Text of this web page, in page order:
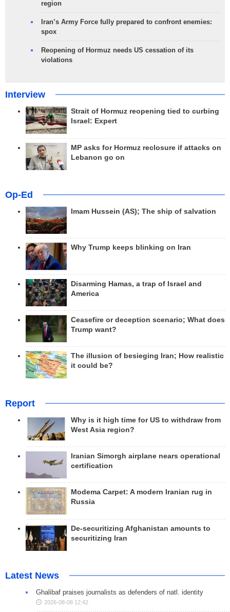
region
Iran’s Army Force fully prepared to confront enemies:
spox
Reopening of Hormuz needs US cessation of its
violations
Interview
Strait of Hormuz reopening tied to curbing
Israel: Expert
MP asks for Hormuz reclosure if attacks on
Lebanon go on
Op-Ed
Imam Hussein (AS); The ship of salvation
Why Trump keeps blinking on Iran
Disarming Hamas, a trap of Israel and
America
Ceasefire or deception scenario; What does
Trump want?
The illusion of besieging Iran; How realistic
it could be?
Report
Why is it high time for US to withdraw from
West Asia region?
Iranian Simorgh airplane nears operational
certification
Modema Carpet: A modern Iranian rug in
Russia
De-securitizing Afghanistan amounts to
securitizing Iran
Latest News
Ghalibaf praises journalists as defenders of natl. identity
2026-08-08 12:42